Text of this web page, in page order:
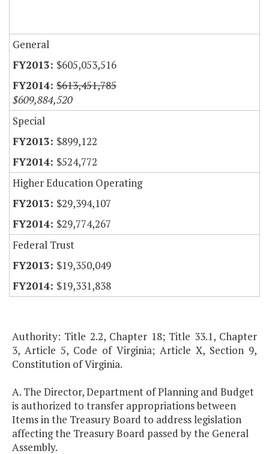
General
$605,053,516
$613,451,785
$609,884,520
Special
$899,122
$524,772
Higher Education Operating
$29,394,107
$29,774,267
Federal Trust
$19,350,049
$19,331,838
Authority: Title 2.2, Chapter 18; Title 33.1, Chapter
3, Article 5, Code of Virginia; Article X, Section 9,
Constitution of Virginia.
A. The Director, Department of Planning and Budget
is authorized to transfer appropriations between
Items in the Treasury Board to address legislation
affecting the Treasury Board passed by the General
Assembly.